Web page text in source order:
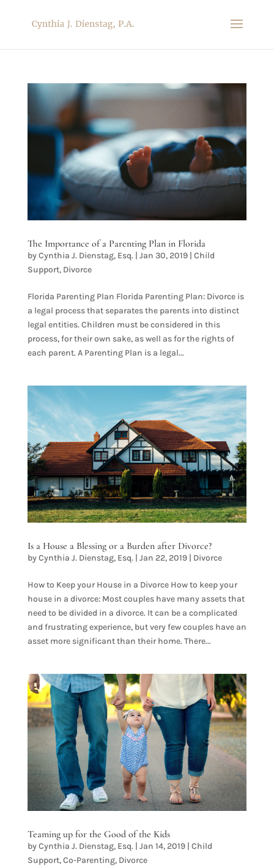
The Importance of a Parenting Plan in Florida
byCynthia J. Dienstag, Esq.| Jan 30, 2019| Child
Support, Divorce
Florida Parenting Plan Florida Parenting Plan: Divorce is
a legal process that separates the parents into distinct
legal entities. Children must be considered in this
process, for their own sake, as well as for the rights of
each parent. A Parenting Plan is a legal...
Is a House a Blessing or a Burden after Divorce?
byCynthia J. Dienstag, Esq.| Jan 22, 2019| Divorce
How to Keep your House in a Divorce How to keep your
house in a divorce: Most couples have many assets that
need to be divided in a divorce. It can be a complicated
and frustrating experience, but very few couples have an
asset more significant than their home. There...
Teaming up for the Good of the Kids
byCynthia J. Dienstag, Esq.| Jan 14, 2019| Child
Support,Co-Parenting, Divorce